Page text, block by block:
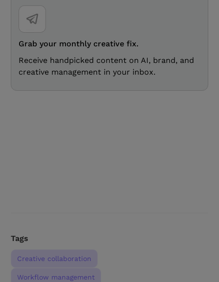
Grab your monthly creative fix.
Receive handpicked content on AI, brand, and
creative management in your inbox.
Tags
Creative collaboration
Workflow management